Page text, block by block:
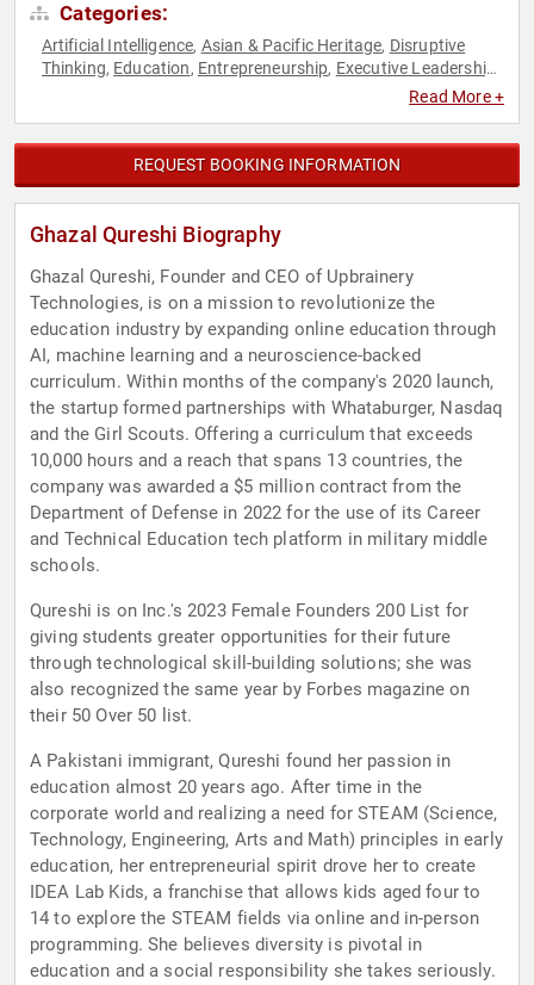
Categories:
Artificial Intelligence, Asian & Pacific Heritage, Disruptive
Thinking, Education, Entrepreneurship, Executive Leadership,
Read More +
REQUEST BOOKING INFORMATION
Ghazal Qureshi Biography
Ghazal Qureshi, Founder and CEO of Upbrainery
Technologies, is on a mission to revolutionize the
education industry by expanding online education through
AI, machine learning and a neuroscience-backed
curriculum. Within months of the company's 2020 launch,
the startup formed partnerships with Whataburger, Nasdaq
and the Girl Scouts. Offering a curriculum that exceeds
10,000 hours and a reach that spans 13 countries, the
company was awarded a $5 million contract from the
Department of Defense in 2022 for the use of its Career
and Technical Education tech platform in military middle
schools.
Qureshi is on Inc.'s 2023 Female Founders 200 List for
giving students greater opportunities for their future
through technological skill-building solutions; she was
also recognized the same year by Forbes magazine on
their 50 Over 50 list.
A Pakistani immigrant, Qureshi found her passion in
education almost 20 years ago. After time in the
corporate world and realizing a need for STEAM (Science,
Technology, Engineering, Arts and Math) principles in early
education, her entrepreneurial spirit drove her to create
IDEA Lab Kids, a franchise that allows kids aged four to
14 to explore the STEAM fields via online and in-person
programming. She believes diversity is pivotal in
education and a social responsibility she takes seriously.